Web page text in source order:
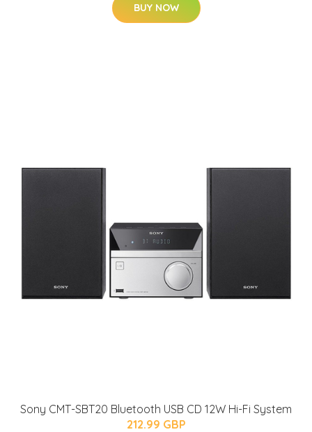
BUY NOW
Sony CMT-SBT20 Bluetooth USB CD 12W Hi-Fi System
212.99 GBP